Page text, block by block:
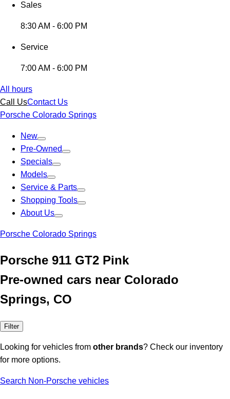
Sales
8:30 AM - 6:00 PM
Service
7:00 AM - 6:00 PM
All hours
Call UsContact Us
Porsche Colorado Springs
New
Pre-Owned
Specials
Models
Service & Parts
Shopping Tools
About Us
Porsche Colorado Springs
Porsche 911 GT2 Pink
Pre-owned cars near Colorado
Springs, CO
Filter
Looking for vehicles from other brands? Check our inventory
for more options.
Search Non-Porsche vehicles